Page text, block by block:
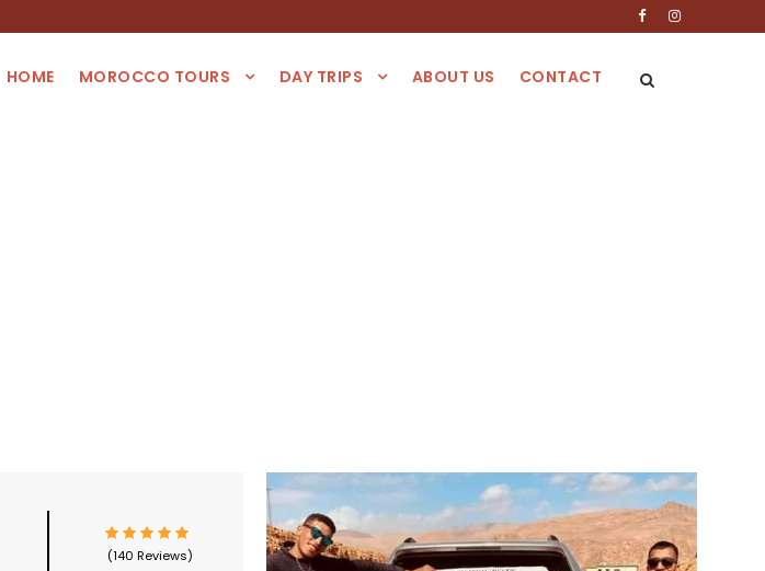
HOME MOROCCO TOURS DAY TRIPS ABOUT US CONTACT
(140 Reviews)